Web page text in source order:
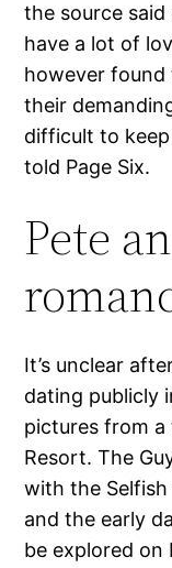
the source
have a lot of
however
their
difficult to keep
told Page Six.
Pete
It’s unclear
dating publicly
pictures from a
Resort. The
with the
and the early
be explored on